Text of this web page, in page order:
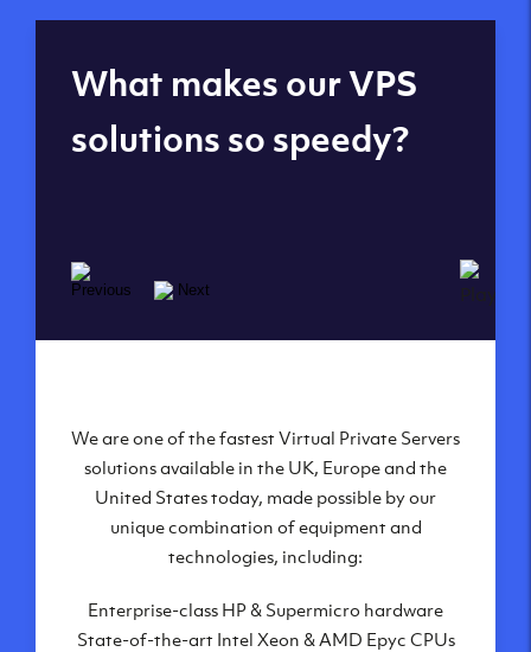
Global reach - 11
datacenters
Our Virtual Private Servers are globally
available within some of our state-of-the-art
datacenters:
London, UK
Amsterdam, NL
Frankfurt, DE
What makes our VPS
solutions so speedy?
We are one of the fastest Virtual Private Servers
solutions available in the UK, Europe and the
United States today, made possible by our
unique combination of equipment and
technologies, including:
Enterprise-class HP & Supermicro hardware
State-of-the-art Intel Xeon & AMD Epyc CPUs